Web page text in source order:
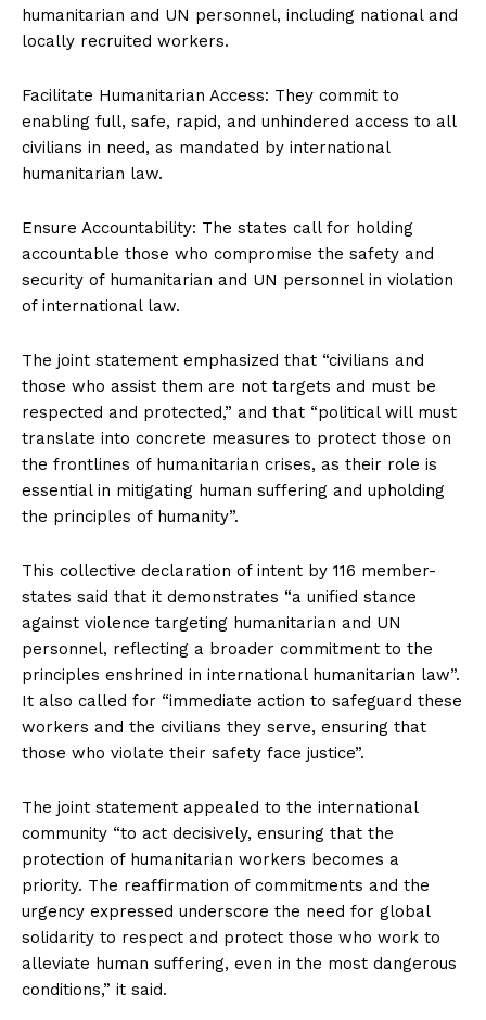
humanitarian and UN personnel, including national and
locally recruited workers.
Facilitate Humanitarian Access: They commit to
enabling full, safe, rapid, and unhindered access to all
civilians in need, as mandated by international
humanitarian law.
Ensure Accountability: The states call for holding
accountable those who compromise the safety and
security of humanitarian and UN personnel in violation
of international law.
The joint statement emphasized that “civilians and
those who assist them are not targets and must be
respected and protected,” and that “political will must
translate into concrete measures to protect those on
the frontlines of humanitarian crises, as their role is
essential in mitigating human suffering and upholding
the principles of humanity”.
This collective declaration of intent by 116 member-
states said that it demonstrates “a unified stance
against violence targeting humanitarian and UN
personnel, reflecting a broader commitment to the
principles enshrined in international humanitarian law”.
It also called for “immediate action to safeguard these
workers and the civilians they serve, ensuring that
those who violate their safety face justice”.
The joint statement appealed to the international
community “to act decisively, ensuring that the
protection of humanitarian workers becomes a
priority. The reaffirmation of commitments and the
urgency expressed underscore the need for global
solidarity to respect and protect those who work to
alleviate human suffering, even in the most dangerous
conditions,” it said.